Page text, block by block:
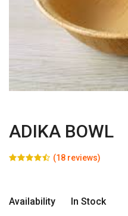
ADIKA BOWL
(18 reviews)
Availability In Stock